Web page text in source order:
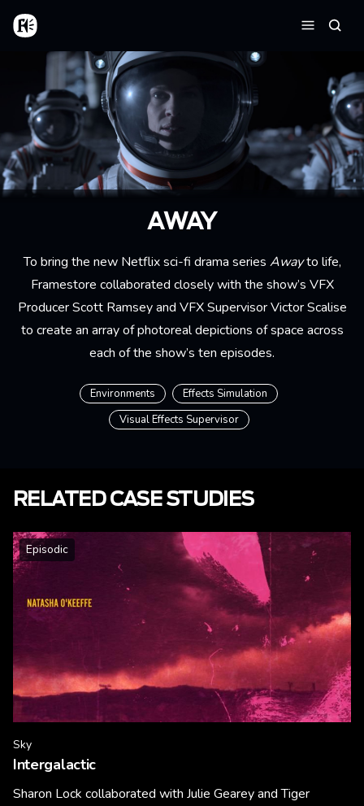
Aller au contenu principal
Accueil
AWAY
To bring the new Netflix sci-fi drama series Awayto life,
Framestore collaborated closely with the show’s VFX
Producer Scott Ramsey and VFX Supervisor Victor Scalise
to create an array of photoreal depictions of space across
each of the show’s ten episodes.
Environments
Effects Simulation
Visual Effects Supervisor
RELATED CASE STUDIES
Episodic
Sky
Intergalactic
Sharon Lock collaborated with Julie Gearey and Tiger